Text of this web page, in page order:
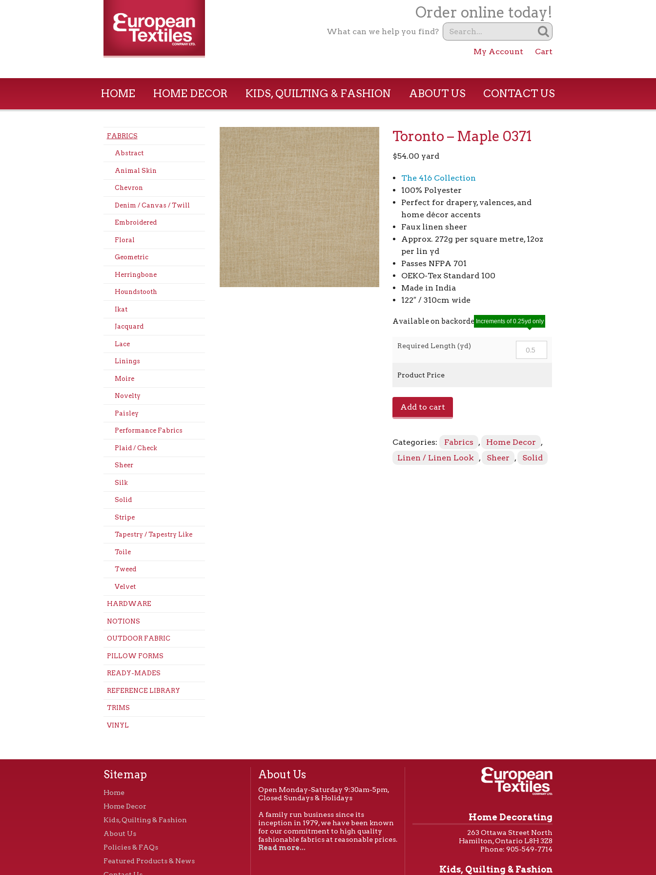
Order online today!
What can we help you find?
My Account Cart
HOME HOME DECOR KIDS, QUILTING & FASHION ABOUT US CONTACT US
FABRICS
Abstract
Animal Skin
Chevron
Denim / Canvas / Twill
Embroidered
Floral
Geometric
Herringbone
Houndstooth
Ikat
Jacquard
Lace
Linings
Moire
Novelty
Paisley
Performance Fabrics
Plaid / Check
Sheer
Silk
Solid
Stripe
Tapestry / Tapestry Like
Toile
Tweed
Velvet
HARDWARE
NOTIONS
OUTDOOR FABRIC
PILLOW FORMS
READY-MADES
REFERENCE LIBRARY
TRIMS
VINYL
Toronto – Maple 0371
$54.00 yard
The 416 Collection
100% Polyester
Perfect for drapery, valences, and
home décor accents
Faux linen sheer
Approx. 272g per square metre, 12oz
per lin yd
Passes NFPA 701
OEKO-Tex Standard 100
Made in India
122″ / 310cm wide
Available on backorder
Required Length (yd)
Increments of 0.25yd only
Product Price
quantity
Add to cart
Categories: Fabrics , Home Decor
,
Linen / Linen Look , Sheer , Solid
Sitemap
Home
Home Decor
Kids, Quilting & Fashion
About Us
Policies & FAQs
Featured Products & News
About Us
Open Monday-Saturday 9:30am-5pm,
Closed Sundays & Holidays
A family run business since its
inception in 1979, we have been known
for our commitment to high quality
fashionable fabrics at reasonable prices.
Read more...
Home Decorating
263 Ottawa Street North
Hamilton, Ontario L8H 3Z8
Phone: 905-549-7714
Kids, Quilting & Fashion